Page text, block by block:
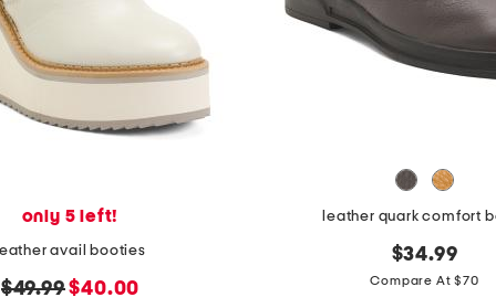
only 5 left!
avail booties
original
$49.99new
$40.00
leather quark comfort
$34.99
Compare At $70